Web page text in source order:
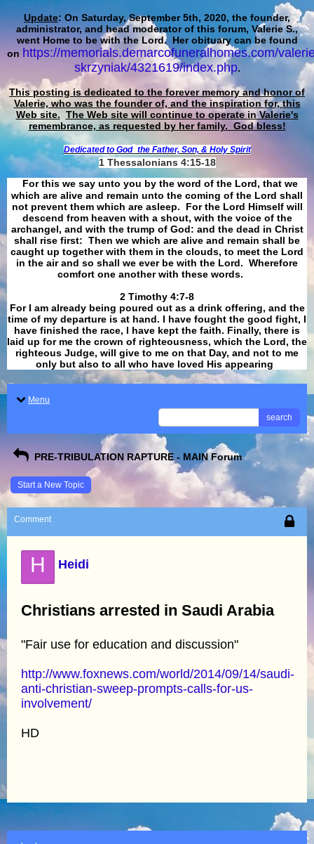
Update: On Saturday, September 5th, 2020, the founder,
administrator, and head moderator of this forum, Valerie S.,
went Home to be with the Lord. Her obituary can be found
on https://memorials.demarcofuneralhomes.com/
skrzyniak/4321619/index.php.
This posting is dedicated to the forever memory and honor of
Valerie, who was the founder of, and the inspiration for, this
Web site. The Web site will continue to operate in Valerie's
remembrance, as requested by her family. God bless!
Dedicated to God the Father, Son, & Holy Spirit
1 Thessalonians 4:15-18
For this we say unto you by the word of the Lord, that we
which are alive and remain unto the coming of the Lord shall
not prevent them which are asleep. For the Lord Himself will
descend from heaven with a shout, with the voice of the
archangel, and with the trump of God: and the dead in Christ
shall rise first: Then we which are alive and remain shall be
caught up together with them in the clouds, to meet the Lord
in the air and so shall we ever be with the Lord. Wherefore
comfort one another with these words.
​​​​​​​2 Timothy 4:7-8
For I am already being poured out as a drink offering, and the
time of my departure is at hand. I have fought the good fight, I
have finished the race, I have kept the faith. Finally, there is
laid up for me the crown of righteousness, which the Lord, the
righteous Judge, will give to me on that Day, and not to me
only but also to all who have loved His appearing
Menu
search
PRE-TRIBULATION RAPTURE - MAIN Forum
Start a New Topic
Comment
H Heidi
Christians arrested in Saudi Arabia
"Fair use for education and discussion"
http://www.foxnews.com/world/2014/09/14/saudi-
anti-christian-sweep-prompts-calls-for-us-
involvement/
HD